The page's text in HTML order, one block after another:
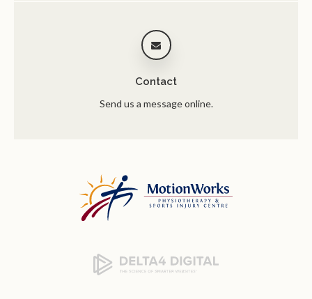
Contact
Send us a message online.